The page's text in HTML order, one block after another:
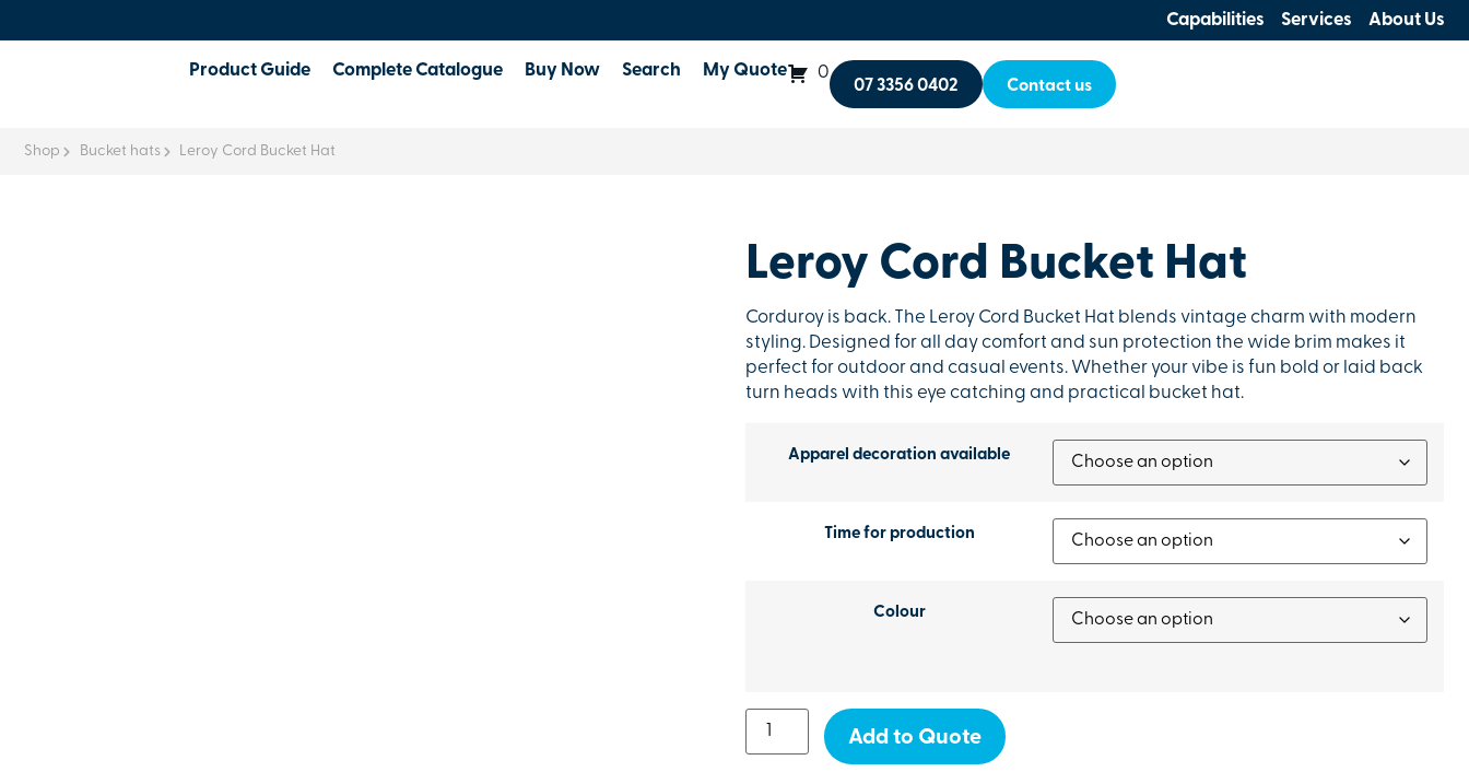
Capabilities Services About Us
Product Guide Complete Catalogue Buy Now Search My Quote 0
07 3356 0402 Contact us
Shop Bucket hats Leroy Cord Bucket Hat
Leroy Cord Bucket Hat
Corduroy is back. The Leroy Cord Bucket Hat blends vintage charm with modern
styling. Designed for all day comfort and sun protection the wide brim makes it
perfect for outdoor and casual events. Whether your vibe is fun bold or laid back
turn heads with this eye catching and practical bucket hat.
Apparel decoration available
Time for production
Colour
Add to Quote